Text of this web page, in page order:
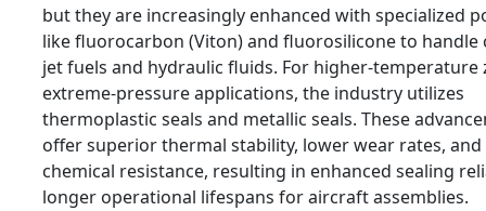
but they are increasingly enhanced with specialized
like fluorocarbon (Viton) and fluorosilicone to handle
jet fuels and hydraulic fluids. For higher-temperature
extreme-pressure applications, the industry utilizes
thermoplastic seals and metallic seals. These
offer superior thermal stability, lower wear rates, and
chemical resistance, resulting in enhanced sealing
longer operational lifespans for aircraft assemblies.